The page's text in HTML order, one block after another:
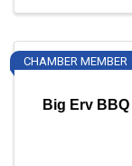
Big Erv
CHAMBER MEMBER